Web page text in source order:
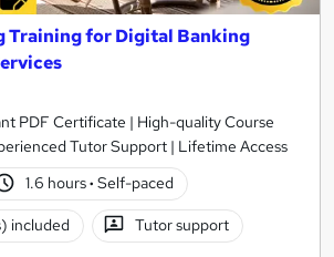
Training for Digital Banking
PDF Certificate | High-quality Course
Tutor Support | Lifetime Access
1.6 hours· Self-paced
included Tutor support